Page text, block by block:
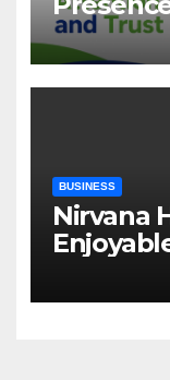
BUSINESS
Nirvana